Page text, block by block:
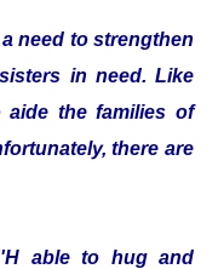
need to strengthen
in need. Like
aide the families of
there are
able to hug and